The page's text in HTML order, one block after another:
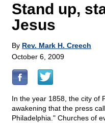
Stand up,
Jesus
By Rev. Mark H. Creech
October 6, 2009
In the year 1858, the city of
awakening that the press
Philadelphia." Churches of